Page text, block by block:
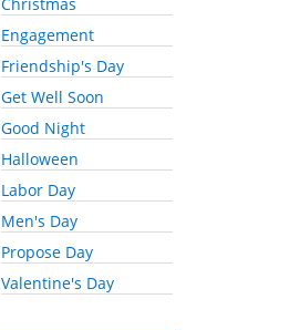
Engagement
Friendship's Day
Get Well Soon
Good Night
Halloween
Labor Day
Men's Day
Propose Day
Valentine's Day